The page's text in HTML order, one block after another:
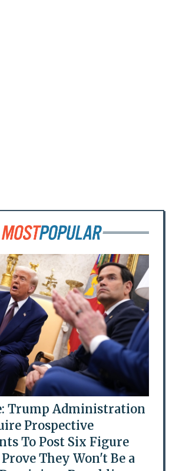
Trump Administration
Prospective
To Post Six Figure
They Won't Be a